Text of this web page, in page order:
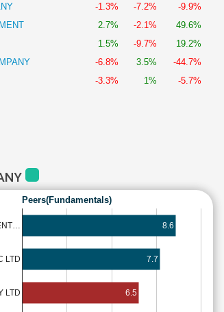
-1.3% -7.2%
-9.9%
2.7% -2.1%
49.6%
1.5% -9.7%
19.2%
-6.8% 3.5%
-44.7%
-3.3% 1% -5.7%
Peers(Fundamentals)
LTD
LTD
8.6
7.7
6.5